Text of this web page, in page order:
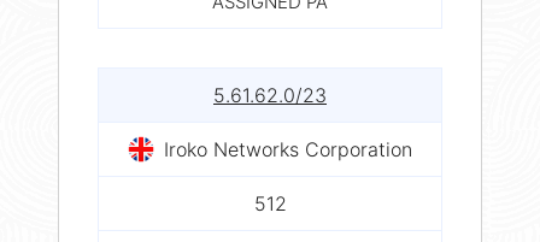
5.61.62.0/23
Iroko Networks Corporation
512